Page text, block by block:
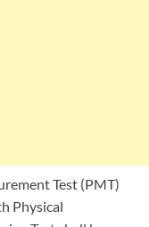
Test (PMT)
Physical